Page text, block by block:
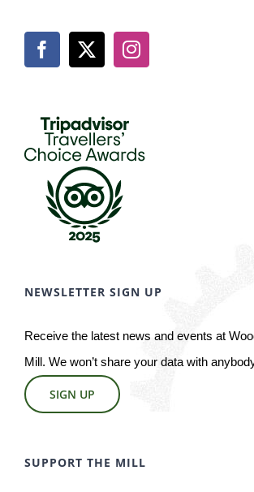
NEWSLETTER SIGN UP
Receive the latest news and events at
Mill. We won’t share your data with
SIGN UP
SUPPORT THE MILL